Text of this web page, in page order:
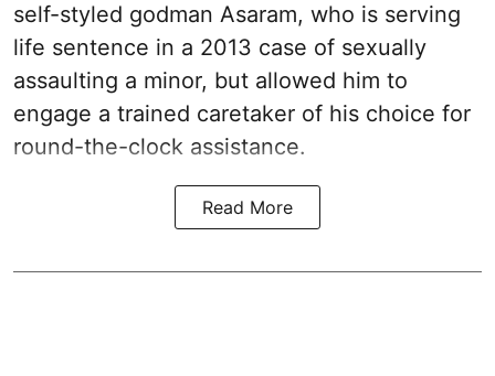
self-styled godman Asaram, who is serving
life sentence in a 2013 case of sexually
assaulting a minor, but allowed him to
engage a trained caretaker of his choice for
round-the-clock assistance.
Read More